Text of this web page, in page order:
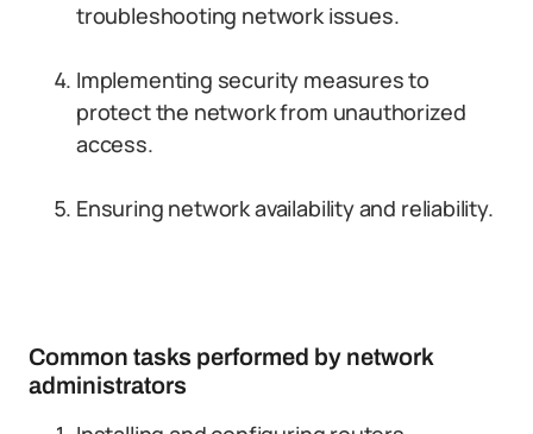
troubleshooting network issues.
Implementing security measures to
protect the network from unauthorized
access.
Ensuring network availability and reliability.
Common tasks performed by network
administrators